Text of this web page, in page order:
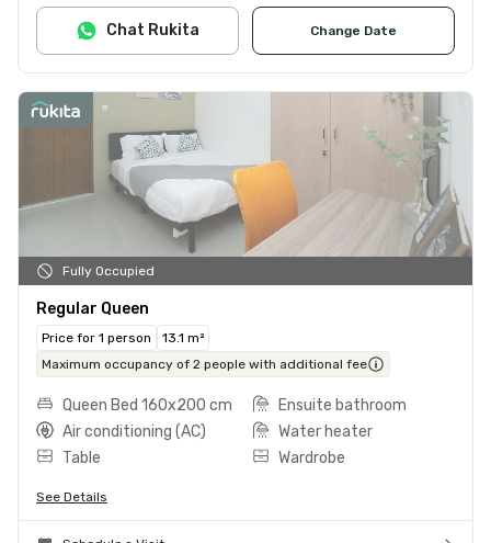
Change Date
Chat Rukita
Fully Occupied
Regular Queen
Price for 1 person
13.1 m²
Maximum occupancy of 2 people with additional fee
Queen Bed 160x200 cm
Ensuite bathroom
Air conditioning (AC)
Water heater
Table
Wardrobe
See Details